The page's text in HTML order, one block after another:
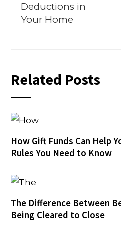
Deductions in
Your Home
Related Posts
How Gift Funds Can Help
Rules You Need to Know
The Difference Between
Being Cleared to Close